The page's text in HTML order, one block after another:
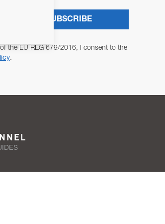
the EU REG 679/2016, I consent to the
.
SUBSCRIBE